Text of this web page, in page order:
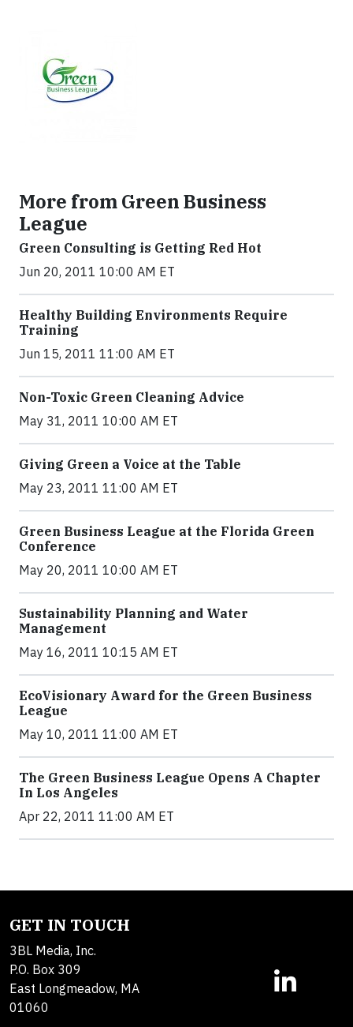
More from Green Business
League
Green Consulting is Getting Red Hot
Jun 20, 2011 10:00 AM ET
Healthy Building Environments Require
Training
Jun 15, 2011 11:00 AM ET
Non-Toxic Green Cleaning Advice
May 31, 2011 10:00 AM ET
Giving Green a Voice at the Table
May 23, 2011 11:00 AM ET
Green Business League at the Florida Green
Conference
May 20, 2011 10:00 AM ET
Sustainability Planning and Water
Management
May 16, 2011 10:15 AM ET
EcoVisionary Award for the Green Business
League
May 10, 2011 11:00 AM ET
The Green Business League Opens A Chapter
In Los Angeles
Apr 22, 2011 11:00 AM ET
GET IN TOUCH
3BL Media, Inc.
P.O. Box 309
East Longmeadow, MA
01060